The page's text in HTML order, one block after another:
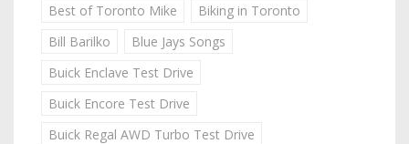
Best of Toronto Mike
Biking in Toronto
Bill Barilko
Blue Jays Songs
Buick Enclave Test Drive
Buick Encore Test Drive
Buick Regal AWD Turbo Test Drive